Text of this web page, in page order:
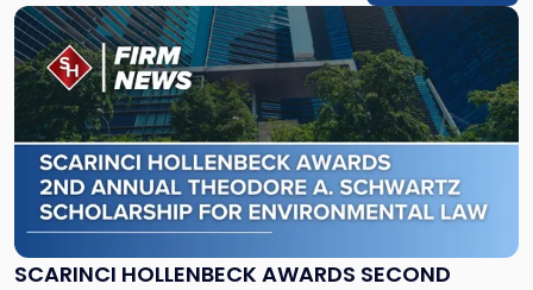
SCARINCI HOLLENBECK AWARDS SECOND
Link
to
post
with
title
-
"Scarinci
Hollenbeck
Awards
Second
Annual